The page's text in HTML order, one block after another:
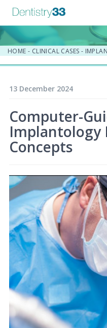
HOME - CLINICAL CASES -
13 December 2024
Computer-
Implantology
Concepts